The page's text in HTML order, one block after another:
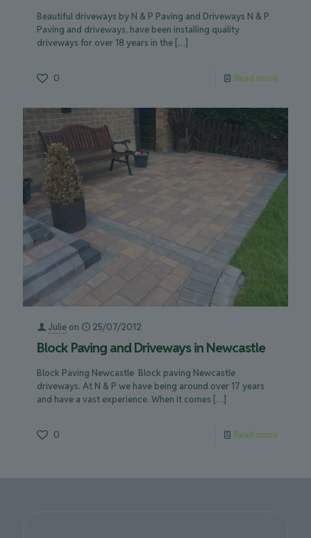
Beautiful driveways by N & P Paving and Driveways N & P
Paving and driveways, have been installing quality
driveways for over 18 years in the […]
0 Read more
Julie on 25/07/2012
Block Paving and Driveways in Newcastle
Block Paving Newcastle Block paving Newcastle
driveways. At N & P we have being around over 17 years
and have a vast experience. When it comes […]
0 Read more